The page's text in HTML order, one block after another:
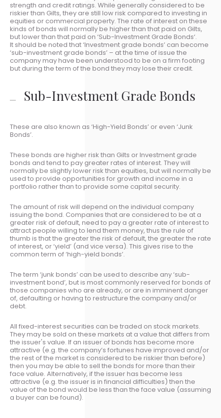
strength and credit ratings. While generally considered to be
riskier than Gilts, they are still low risk compared to investing in
equities or commercial property. The rate of interest on these
kinds of bonds will normally be higher than that paid on Gilts,
but lower than that paid on ‘Sub-Investment Grade Bonds‘.
It should be noted that ‘Investment grade bonds’ can become
‘sub-investment grade bonds’ – at the time of issue the
company may have been understood to be on a firm footing
but during the term of the bond they may lose their credit.
Sub-Investment Grade Bonds
These are also known as ‘High-Yield Bonds’ or even ‘Junk
Bonds’.
These bonds are higher risk than Gilts or Investment grade
bonds and tend to pay greater rates of interest. They will
normally be slightly lower risk than equities, but will normally be
used to provide opportunities for growth and income in a
portfolio rather than to provide some capital security.
The amount of risk will depend on the individual company
issuing the bond. Companies that are considered to be at a
greater risk of default, need to pay a greater rate of interest to
attract people willing to lend them money, thus the rule of
thumb is that the greater the risk of default, the greater the rate
of interest, or ‘yield’ (and vice versa). This gives rise to the
common term of ‘high-yield bonds’.
The term ‘junk bonds’ can be used to describe any ‘sub-
investment bond’, but is most commonly reserved for bonds of
those companies who are already, or are in imminent danger
of, defaulting or having to restructure the company and/or
debt.
All fixed-interest securities can be traded on stock markets.
They may be sold on these markets at a value that differs from
the issuer's value. If an issuer of bonds has become more
attractive (e.g. the company’s fortunes have improved and/or
the rest of the market is considered to be riskier than before)
then you may be able to sell the bonds for more than their
face value. Alternatively, if the issuer has become less
attractive (e.g. the issuer is in financial difficulties) then the
value of the bond would be less than the face value (assuming
a buyer can be found).